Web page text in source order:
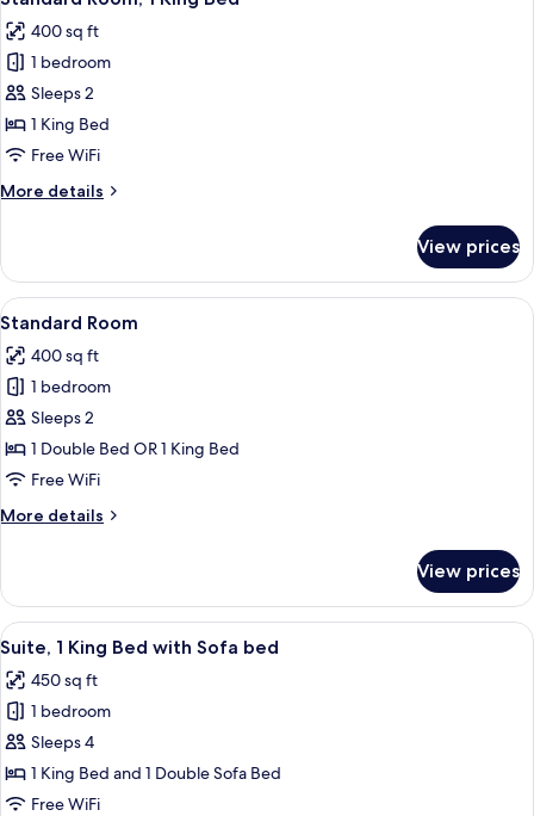
Sofa
bed
all
photos
for
Standard
Room,
1
Bed
400 sq ft
1 bedroom
Sleeps 2
1 King Bed
Free WiFi
More details
More
Room,
King
View prices
View
all
photos
for
Standard
Room
A bed with white bedding and
6
Standard Room
400 sq ft
1 bedroom
Sleeps 2
1 Double Bed OR 1 King Bed
Free WiFi
More details
More
Room
View prices
View
all
photos
for
Suite,
1
King
A hotel room with a large bed, two
5
Suite, 1 King Bed with Sofa bed
450 sq ft
1 bedroom
Sleeps 4
1 King Bed and 1 Double Sofa Bed
Free WiFi